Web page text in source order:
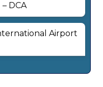
DCA
Airport